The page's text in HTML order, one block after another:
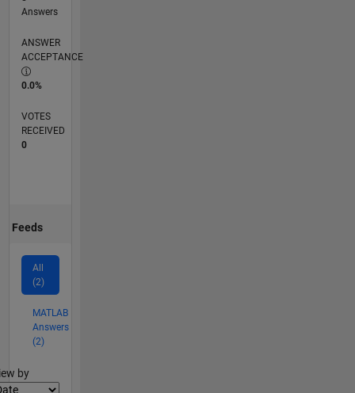
Answers
ANSWER
ACCEPTANCE
0.0%
VOTES
RECEIVED
0
Feeds
All
(2)
MATLAB
Answers
(2)
by